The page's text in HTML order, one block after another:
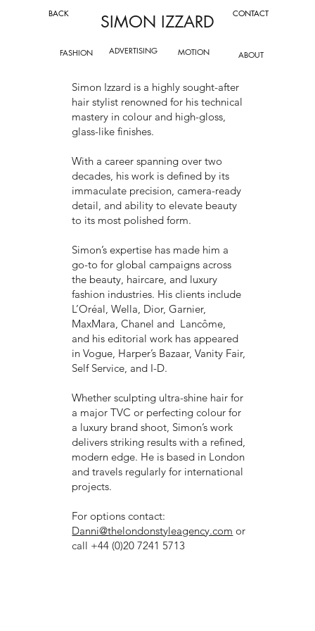
BACK SIMON IZZARD CONTACT
ADVERTISING
FASHION MOTION ABOUT
Simon Izzard is a highly sought-after
hair stylist renowned for his technical
mastery in colour and high-gloss,
glass-like finishes.
With a career spanning over two
decades, his work is defined by its
immaculate precision, camera-ready
detail, and ability to elevate beauty
to its most polished form.
Simon’s expertise has made him a
go-to for global campaigns across
the beauty, haircare, and luxury
fashion industries. His clients include
L’Oréal, Wella, Dior, Garnier,
MaxMara, Chanel and Lancôme,
and his editorial work has appeared
in Vogue, Harper’s Bazaar, Vanity Fair,
Self Service, and I-D.
Whether sculpting ultra-shine hair for
a major TVC or perfecting colour for
a luxury brand shoot, Simon’s work
delivers striking results with a refined,
modern edge. He is based in London
and travels regularly for international
projects.
For options contact:
Danni@thelondonstyleagency.com or
call +44 (0)20 7241 5713